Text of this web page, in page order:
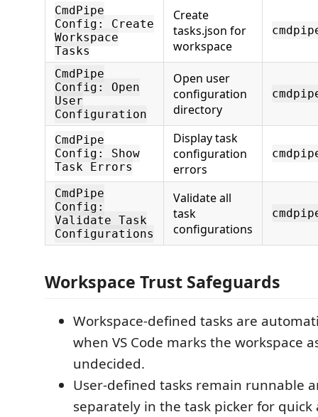
CmdPipe
Config: Create
Workspace
Tasks
Create
tasks.json for
workspace
CmdPipe
Config: Open
User
Configuration
Open user
configuration
directory
CmdPipe
Config: Show
Task Errors
Display task
configuration
errors
CmdPipe
Config:
Validate Task
Configurations
Validate all
task
configurations
Workspace Trust Safeguards
Workspace-defined tasks are
when VS Code marks the workspace
undecided.
User-defined tasks remain runnable
separately in the task picker for quick